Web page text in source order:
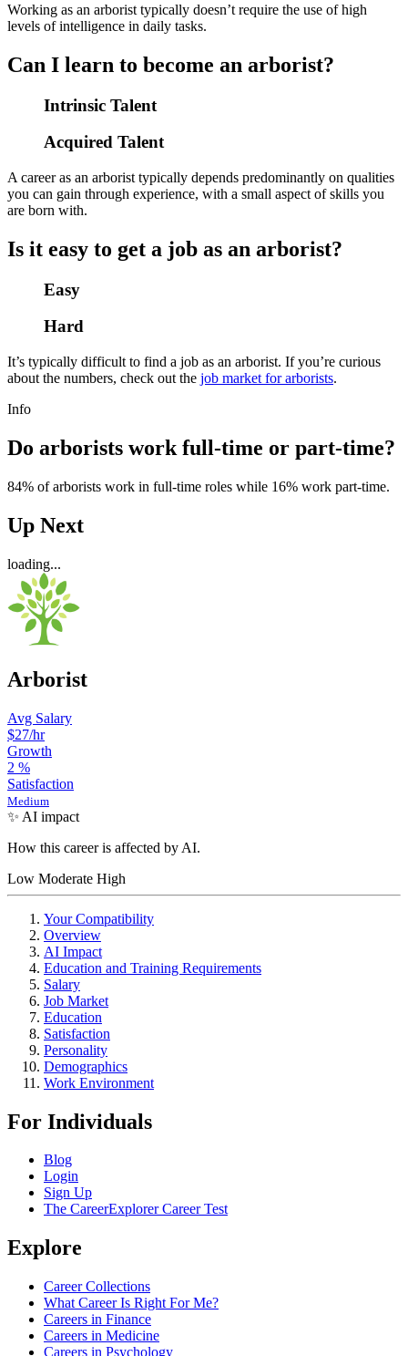
Working as an arborist typically doesn’t require the use of high
levels of intelligence in daily tasks.
Can I learn to become an arborist?
Intrinsic Talent
Acquired Talent
A career as an arborist typically depends predominantly on qualities
you can gain through experience, with a small aspect of skills you
are born with.
Is it easy to get a job as an arborist?
Easy
Hard
It’s typically difficult to find a job as an arborist. If you’re curious
about the numbers, check out the job market for arborists.
Info
Do arborists work full-time or part-time?
84% of arborists work in full-time roles while 16% work part-time.
Up Next
loading...
Arborist
Avg Salary
$27/hr
Growth
2 %
Satisfaction
Medium
✨ AI impact
How this career is affected by AI.
Low Moderate High
Your Compatibility
Overview
AI Impact
Education and Training Requirements
Salary
Job Market
Education
Satisfaction
Personality
Demographics
Work Environment
For Individuals
Blog
Login
Sign Up
The CareerExplorer Career Test
Explore
Career Collections
What Career Is Right For Me?
Careers in Finance
Careers in Medicine
Careers in Psychology